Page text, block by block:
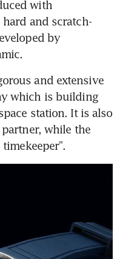
with
and scratch-
by
and extensive
which is building
station. It is also
partner, while the